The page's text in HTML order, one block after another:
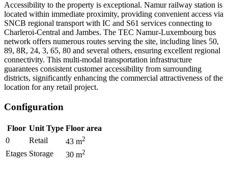
Accessibility to the property is exceptional. Namur railway station is
located within immediate proximity, providing convenient access via
SNCB regional transport with IC and S61 services connecting to
Charleroi-Central and Jambes. The TEC Namur-Luxembourg bus
network offers numerous routes serving the site, including lines 50,
89, 8R, 24, 3, 65, 80 and several others, ensuring excellent regional
connectivity. This multi-modal transportation infrastructure
guarantees consistent customer accessibility from surrounding
districts, significantly enhancing the commercial attractiveness of the
location for any retail project.
Configuration
Floor Unit Type Floor area
0
Retail 43 m2
Etages Storage 30 m2